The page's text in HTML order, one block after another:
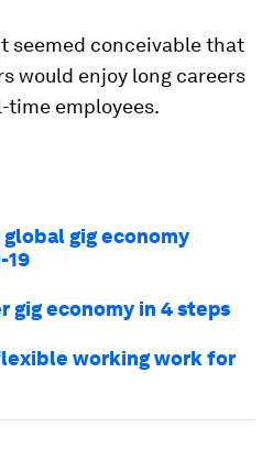
seemed conceivable that
would enjoy long careers
employees.
gig economy
19
gig economy in 4 steps
working work for